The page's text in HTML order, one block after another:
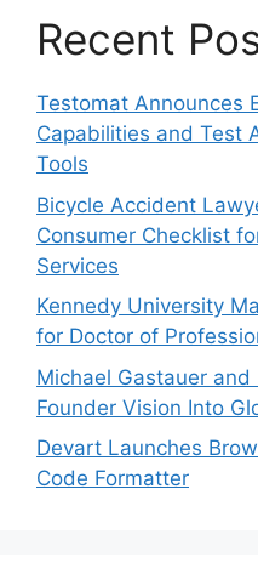
Recent
Testomat Announces
Capabilities and Test
Tools
Bicycle Accident
Consumer Checklist
Services
Kennedy University
for Doctor of
Michael Gastauer and
Founder Vision Into
Devart Launches
Code Formatter